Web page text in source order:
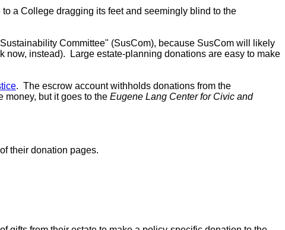
a College dragging its feet and seemingly blind to the
Committee" (SusCom), because SusCom will likely
now, instead). Large estate-planning donations are easy to make
. The escrow account withholds donations from the
but it goes to the Eugene Lang Center for Civic and
their donation pages.